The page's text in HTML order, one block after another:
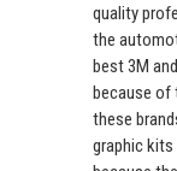
quality
the
best 3M
because of
these
graphic